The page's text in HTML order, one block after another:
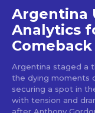
Argentina
Analytics
Argentina staged a
the dying moments
securing a spot in
with tension and
after Anthony